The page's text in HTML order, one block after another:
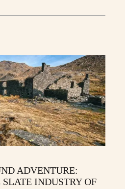
ADVENTURE:
INDUSTRY OF